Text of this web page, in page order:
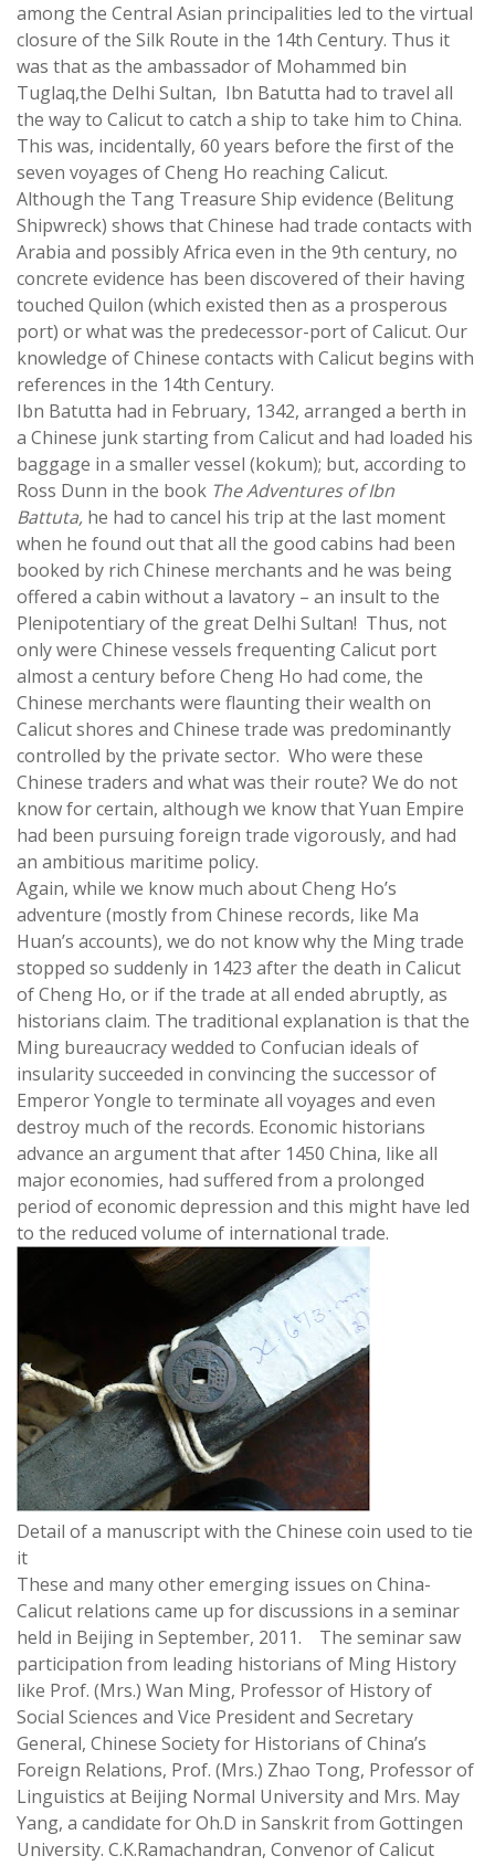
among the Central Asian principalities led to the virtual
closure of the Silk Route in the 14th Century. Thus it
was that as the ambassador of Mohammed bin
Tuglaq,the Delhi Sultan, Ibn Batutta had to travel all
the way to Calicut to catch a ship to take him to China.
This was, incidentally, 60 years before the first of the
seven voyages of Cheng Ho reaching Calicut.
Although the Tang Treasure Ship evidence (Belitung
Shipwreck) shows that Chinese had trade contacts with
Arabia and possibly Africa even in the 9th century, no
concrete evidence has been discovered of their having
touched Quilon (which existed then as a prosperous
port) or what was the predecessor-port of Calicut. Our
knowledge of Chinese contacts with Calicut begins with
references in the 14th Century.
Ibn Batutta had in February, 1342, arranged a berth in
a Chinese junk starting from Calicut and had loaded his
baggage in a smaller vessel (kokum); but, according to
Ross Dunn in the book The Adventures of Ibn
Battuta, he had to cancel his trip at the last moment
when he found out that all the good cabins had been
booked by rich Chinese merchants and he was being
offered a cabin without a lavatory – an insult to the
Plenipotentiary of the great Delhi Sultan! Thus, not
only were Chinese vessels frequenting Calicut port
almost a century before Cheng Ho had come, the
Chinese merchants were flaunting their wealth on
Calicut shores and Chinese trade was predominantly
controlled by the private sector. Who were these
Chinese traders and what was their route? We do not
know for certain, although we know that Yuan Empire
had been pursuing foreign trade vigorously, and had
an ambitious maritime policy.
Again, while we know much about Cheng Ho’s
adventure (mostly from Chinese records, like Ma
Huan’s accounts), we do not know why the Ming trade
stopped so suddenly in 1423 after the death in Calicut
of Cheng Ho, or if the trade at all ended abruptly, as
historians claim. The traditional explanation is that the
Ming bureaucracy wedded to Confucian ideals of
insularity succeeded in convincing the successor of
Emperor Yongle to terminate all voyages and even
destroy much of the records. Economic historians
advance an argument that after 1450 China, like all
major economies, had suffered from a prolonged
period of economic depression and this might have led
to the reduced volume of international trade.
Detail of a manuscript with the Chinese coin used to tie
it
These and many other emerging issues on China-
Calicut relations came up for discussions in a seminar
held in Beijing in September, 2011. The seminar saw
participation from leading historians of Ming History
like Prof. (Mrs.) Wan Ming, Professor of History of
Social Sciences and Vice President and Secretary
General, Chinese Society for Historians of China’s
Foreign Relations, Prof. (Mrs.) Zhao Tong, Professor of
Linguistics at Beijing Normal University and Mrs. May
Yang, a candidate for Oh.D in Sanskrit from Gottingen
University. C.K.Ramachandran, Convenor of Calicut